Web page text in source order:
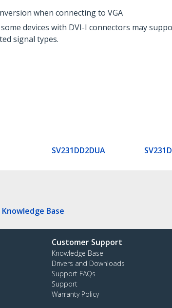
when connecting to VGA
devices with DVI-I connectors may
signal types.
SV231DD2DUA
Knowledge Base
Customer Support
Knowledge Base
Drivers and Downloads
Support FAQs
Support
Warranty Policy